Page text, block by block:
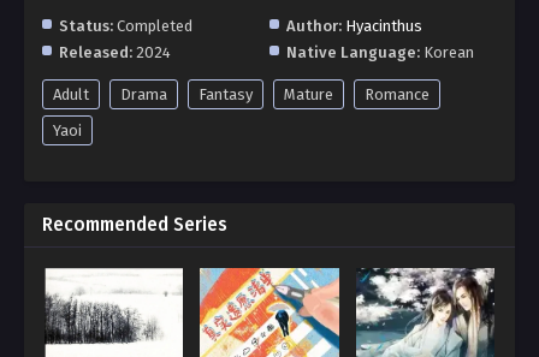
Status: Completed Author: Hyacinthus
Released: 2024 Native Language: Korean
Adult Drama Fantasy Mature
Romance
Yaoi
Recommended Series